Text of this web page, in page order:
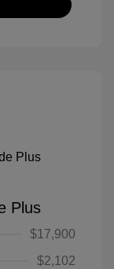
Plus
$17,900
$2,102